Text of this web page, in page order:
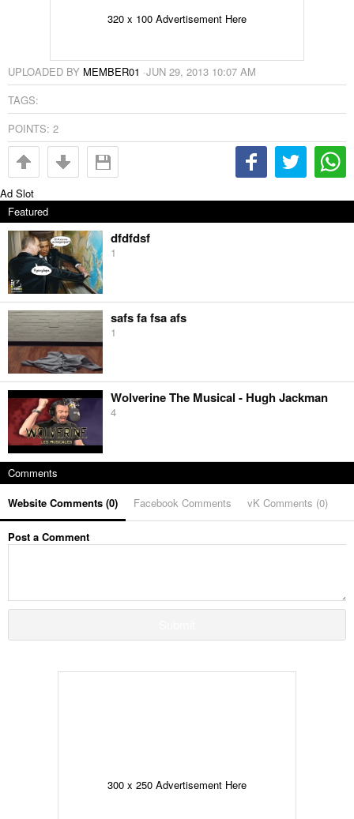
320 x 100 Advertisement Here
UPLOADED BY MEMBER01 ·JUN 29, 2013 10:07 AM
TAGS:
POINTS: 2
Ad Slot
Featured
dfdfdsf
1
safs fa fsa afs
1
Wolverine The Musical - Hugh Jackman
4
Comments
Website Comments (0) Facebook Comments vK Comments (0)
Post a Comment
300 x 250 Advertisement Here